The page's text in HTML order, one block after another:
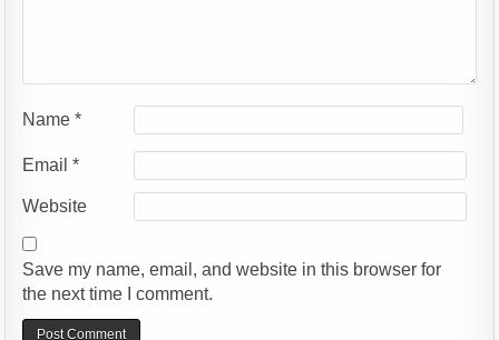
Name*
Email*
Website
Save my name, email, and website in this browser for
the next time I comment.